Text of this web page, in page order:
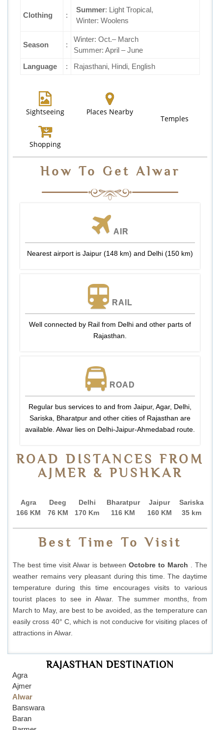
RAJASTHAN DESTINATION
Agra
Ajmer
Alwar
Banswara
Baran
Clothing :
Summer: Light Tropical,
Winter: Woolens
Season :
Winter: Oct.– March
Summer: April – June
Language
: Rajasthani, Hindi, English
Sightseeing Places Nearby
Temples
Shopping
How To Get Alwar
AIR
Nearest airport is Jaipur (148 km) and Delhi (150 km)
RAIL
Well connected by Rail from Delhi and other parts of
Rajasthan.
ROAD
Regular bus services to and from Jaipur, Agar, Delhi,
Sariska, Bharatpur and other cities of Rajasthan are
available. Alwar lies on Delhi-Jaipur-Ahmedabad route.
ROAD DISTANCES FROM
AJMER & PUSHKAR
Agra
166 KM
Deeg
76 KM
Delhi
170 Km
Bharatpur
116 KM
Jaipur
160 KM
Sariska
35 km
Best Time To Visit
The best time visit Alwar is between Octobre to March . The
weather remains very pleasant during this time. The daytime
temperature during this time encourages visits to various
tourist places to see in Alwar. The summer months, from
March to May, are best to be avoided, as the temperature can
easily cross 40° C, which is not conducive for visiting places of
attractions in Alwar.